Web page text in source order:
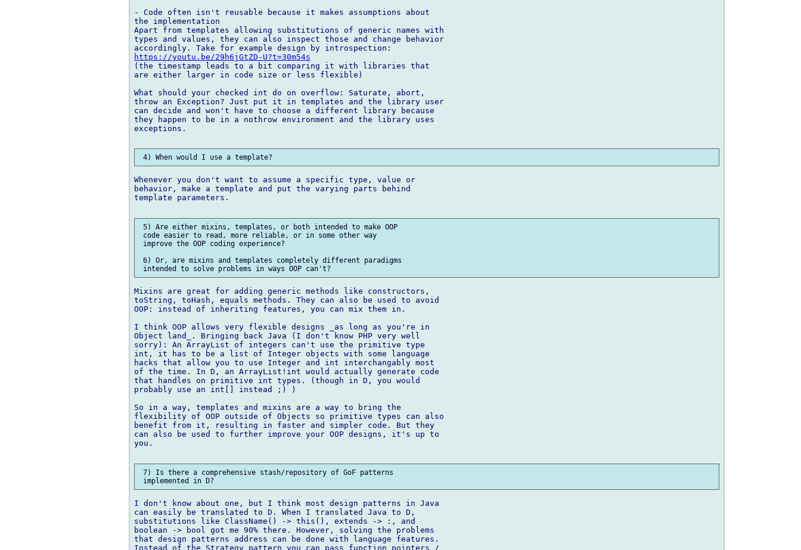
- Code often isn't reusable because it makes assumptions about
the implementation
Apart from templates allowing substitutions of generic names with
types and values, they can also inspect those and change behavior
https://youtu.be/29h6jGtZD-U?t=30m54s
(the timestamp leads to a bit comparing it with libraries that
are either larger in code size or less flexible)
What should your checked int do on overflow: Saturate, abort,
throw an Exception? Just put it in templates and the library user
can decide and won't have to choose a different library because
they happen to be in a nothrow environment and the library uses
exceptions.
Whenever you don't want to assume a specific type, value or
behavior, make a template and put the varying parts behind
template parameters.
5) Are either mixins, templates, or both intended to make OOP
code easier to read, more reliable, or in some other way
improve the OOP coding experience?
6) Or, are mixins and templates completely different paradigms
Mixins are great for adding generic methods like constructors,
toString, toHash, equals methods. They can also be used to avoid
OOP: instead of inheriting features, you can mix them in.
I think OOP allows very flexible designs _as long as you're in
Object land_. Bringing back Java (I don't know PHP very well
sorry): An ArrayList of integers can't use the primitive type
int, it has to be a list of Integer objects with some language
hacks that allow you to use Integer and int interchangably most
of the time. In D, an ArrayList!int would actually generate code
that handles on primitive int types. (though in D, you would
probably use an int[] instead ;) )
So in a way, templates and mixins are a way to bring the
flexibility of OOP outside of Objects so primitive types can also
benefit from it, resulting in faster and simpler code. But they
can also be used to further improve your OOP designs, it's up to
you.
7) Is there a comprehensive stash/repository of GoF patterns
I don't know about one, but I think most design patterns in Java
can easily be translated to D. When I translated Java to D,
substitutions like ClassName() -> this(), extends -> :, and
boolean -> bool got me 90% there. However, solving the problems
that design patterns address can be done with language features.
Instead of the Strategy pattern you can pass function pointers /